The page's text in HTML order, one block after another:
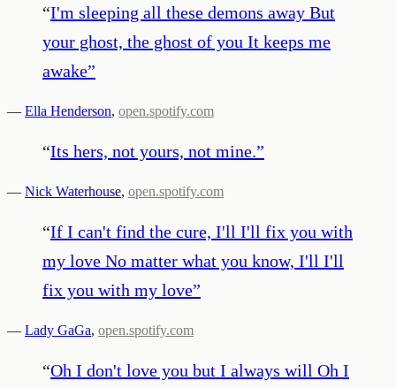
“I'm sleeping all these demons away But
your ghost, the ghost of you It keeps me
awake”
— Ella Henderson, open.spotify.com
“Its hers, not yours, not mine.”
— Nick Waterhouse, open.spotify.com
“If I can't find the cure, I'll I'll fix you with
my love No matter what you know, I'll I'll
fix you with my love”
— Lady GaGa, open.spotify.com
“Oh I don't love you but I always will Oh I